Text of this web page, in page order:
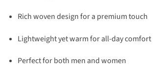
Rich woven design for a premium touch
Lightweight yet warm for all-day comfort
Perfect for both men and women